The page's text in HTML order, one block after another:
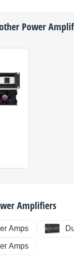
Power
Amplifiers
Amps
Amps